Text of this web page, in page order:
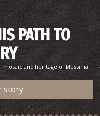
PATH TO
and heritage of Messinia.
story